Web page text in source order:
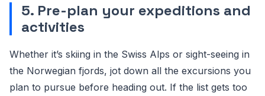
5. Pre-plan your expeditions and
activities
Whether it’s skiing in the Swiss Alps or sight-seeing in
the Norwegian fjords, jot down all the excursions you
plan to pursue before heading out. If the list gets too